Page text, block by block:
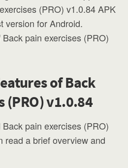
(PRO) v1.0.84 APK
version for Android.
pain exercises (PRO)
of Back
(PRO) v1.0.84
pain exercises (PRO)
read a brief overview and